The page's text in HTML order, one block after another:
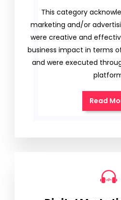
This category
marketing and/or
were creative and
business impact in terms
and were executed
Read